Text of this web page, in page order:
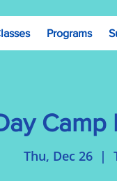
Programs
Camp
Thu, Dec 26
  |